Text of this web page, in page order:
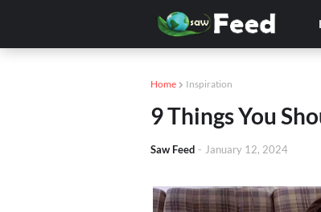
Home Inspiration
9 Things You
Saw Feed - January 12, 2024